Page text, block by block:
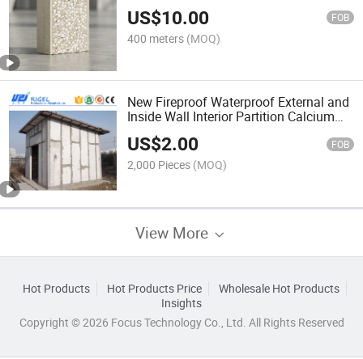
US$10.00 FOB
400 meters (MOQ)
New Fireproof Waterproof External and
Inside Wall Interior Partition Calcium
Silicate Panel Building Material
Calcium Silicate Board
US$2.00 FOB
2,000 Pieces (MOQ)
View More
Hot Products Hot Products Price
Wholesale Hot Products
Insights
Copyright © 2026 Focus Technology Co., Ltd. All Rights Reserved